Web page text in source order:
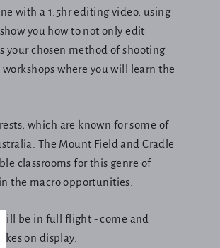
with a 1.5hr editing video, using
you how to not only edit
your chosen method of shooting
where you will learn the
which are known for some of
The Mount Field and Cradle
classrooms for this genre of
the macro opportunities.
will be in full flight - come and
on display.